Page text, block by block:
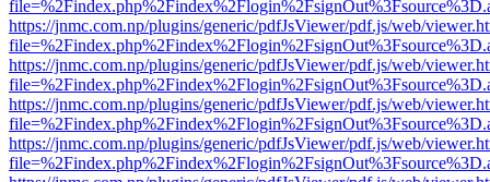
https://jnmc.com.np/plugins/generic/pdfJsViewer/pdf.js/web/
https://jnmc.com.np/plugins/generic/pdfJsViewer/pdf.js/web/
https://jnmc.com.np/plugins/generic/pdfJsViewer/pdf.js/web/
https://jnmc.com.np/plugins/generic/pdfJsViewer/pdf.js/web/